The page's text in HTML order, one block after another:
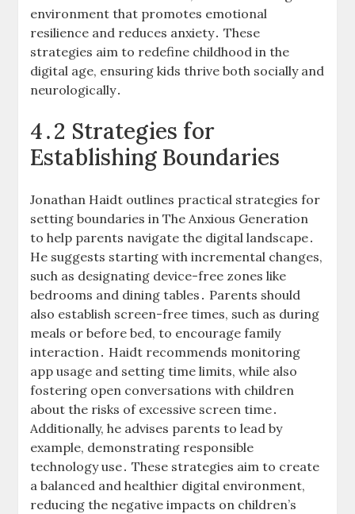
environment that promotes emotional
resilience and reduces anxiety․ These
strategies aim to redefine childhood in the
digital age, ensuring kids thrive both socially and
neurologically․
4․2 Strategies for
Establishing Boundaries
Jonathan Haidt outlines practical strategies for
setting boundaries in The Anxious Generation
to help parents navigate the digital landscape․
He suggests starting with incremental changes,
such as designating device-free zones like
bedrooms and dining tables․ Parents should
also establish screen-free times, such as during
meals or before bed, to encourage family
interaction․ Haidt recommends monitoring
app usage and setting time limits, while also
fostering open conversations with children
about the risks of excessive screen time․
Additionally, he advises parents to lead by
example, demonstrating responsible
technology use․ These strategies aim to create
a balanced and healthier digital environment,
reducing the negative impacts on children’s